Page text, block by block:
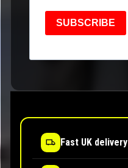
SUBSCRIBE
Fast UK delivery